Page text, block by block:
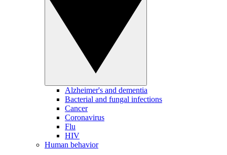
Alzheimer's and dementia
Bacterial and fungal infections
Cancer
Coronavirus
Flu
HIV
Human behavior